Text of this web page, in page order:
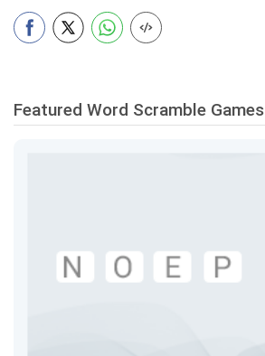
Featured Word Scramble Games